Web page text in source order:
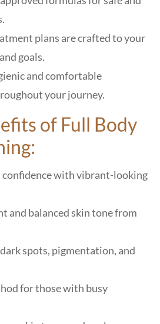
plans are crafted to your
goals.
and comfortable
your journey.
of Full Body
confidence with vibrant-looking
and balanced skin tone from
spots, pigmentation, and
for those with busy